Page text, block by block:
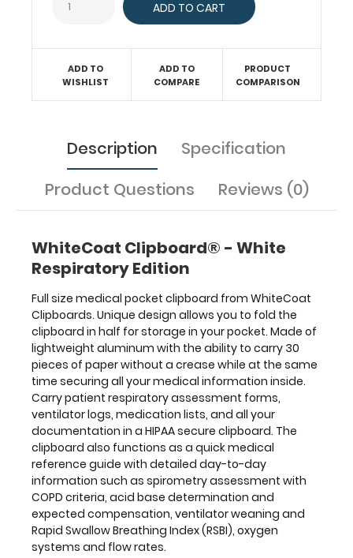
as
medical
detailed
day-
such
as
assessment
with
COPD
criteria,
acid
base
determination
and
expected
compensation,
ventilator
weaning
and
Rapid
Swallow
Breathing
ADD TO
WISHLIST
ADD TO
COMPARE
PRODUCT
COMPARISON
Description
Specification
Product Questions
Reviews (0)
WhiteCoat Clipboard® - White
Respiratory Edition
Full size medical pocket clipboard from WhiteCoat
Clipboards. Unique design allows you to fold the
clipboard in half for storage in your pocket. Made of
lightweight aluminum with the ability to carry 30
pieces of paper without a crease while at the same
time securing all your medical information inside.
Carry patient respiratory assessment forms,
ventilator logs, medication lists, and all your
documentation in a HIPAA secure clipboard. The
clipboard also functions as a quick medical
reference guide with detailed day-to-day
information such as spirometry assessment with
COPD criteria, acid base determination and
expected compensation, ventilator weaning and
Rapid Swallow Breathing Index (RSBI), oxygen
systems and flow rates.